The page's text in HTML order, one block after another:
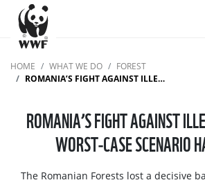
HOME WHAT WE DO
FOREST
ROMANIA’S FIGHT AGAINST ILLEGAL LOGGING: WORST-CASE SCENARIO HAPPENED
ROMANIA’S FIGHT AGAINST
WORST-CASE SCENARIO
The Romanian Forests lost a decisive